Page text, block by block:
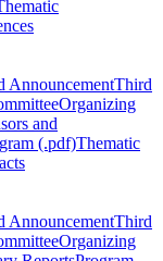
AnnouncementThird
Organizing
and
(.pdf)Thematic
AnnouncementThird
Organizing